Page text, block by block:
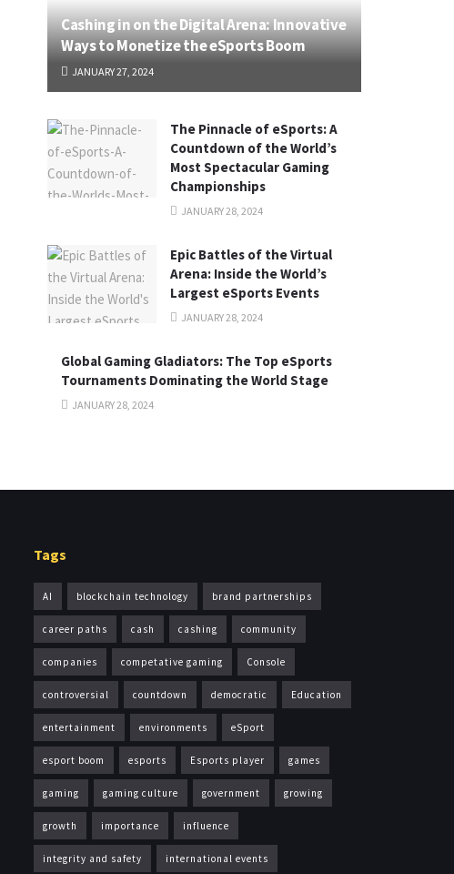
Cashing in on the Digital Arena: Innovative
Ways to Monetize the eSports Boom
JANUARY 27, 2024
The Pinnacle of eSports: A
Countdown of the World’s
Most Spectacular Gaming
Championships
JANUARY 28, 2024
Epic Battles of the Virtual
Arena: Inside the World’s
Largest eSports Events
JANUARY 28, 2024
Global Gaming Gladiators: The Top eSports
Tournaments Dominating the World Stage
JANUARY 28, 2024
Tags
AI blockchain technology brand partnerships
career paths cash cashing community
companies competative gaming Console
controversial countdown democratic Education
entertainment environments eSport
esport boom esports Esports player games
gaming gaming culture government growing
growth importance influence
integrity and safety international events